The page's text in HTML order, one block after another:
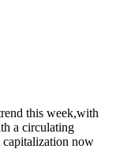
this week,with
a circulating
now